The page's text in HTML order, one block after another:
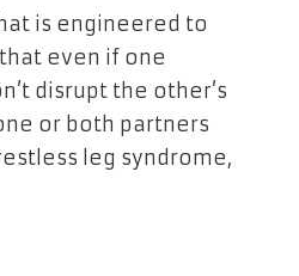
is engineered to
even if one
disrupt the other’s
or both partners
leg syndrome,